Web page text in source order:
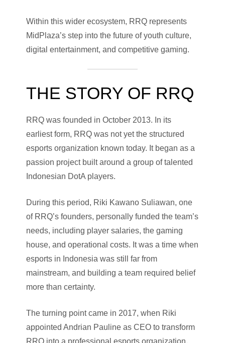
Within this wider ecosystem, RRQ represents
MidPlaza’s step into the future of youth culture,
digital entertainment, and competitive gaming.
THE STORY OF RRQ
RRQ was founded in October 2013. In its
earliest form, RRQ was not yet the structured
esports organization known today. It began as a
passion project built around a group of talented
Indonesian DotA players.
During this period, Riki Kawano Suliawan, one
of RRQ’s founders, personally funded the team’s
needs, including player salaries, the gaming
house, and operational costs. It was a time when
esports in Indonesia was still far from
mainstream, and building a team required belief
more than certainty.
The turning point came in 2017, when Riki
appointed Andrian Pauline as CEO to transform
RRQ into a professional esports organization.